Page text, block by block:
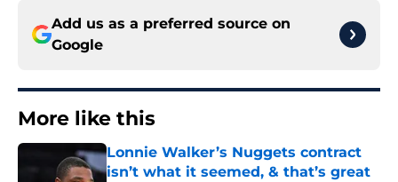
Add us as a preferred source on
Google
More like this
Lonnie Walker’s Nuggets contract
isn’t what it seemed, & that’s great